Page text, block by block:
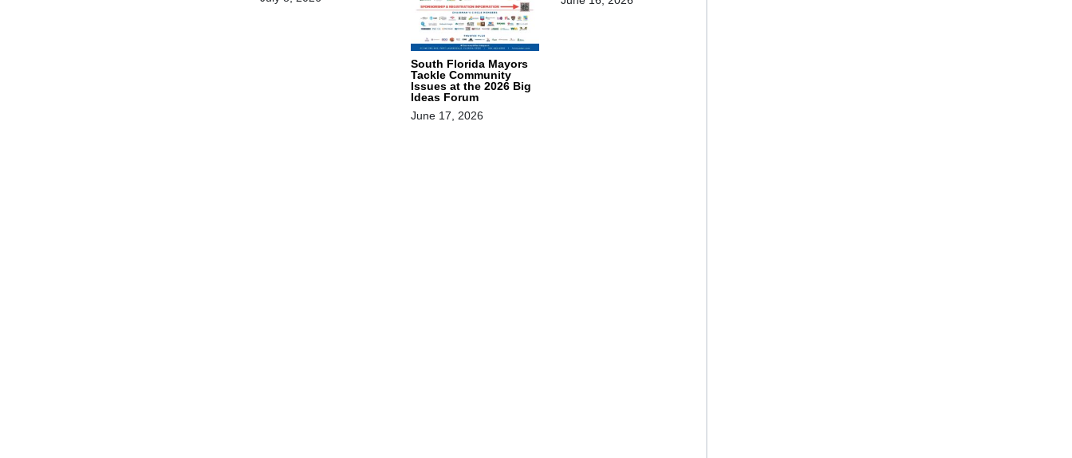
South Florida Mayors
Tackle Community
Issues at the 2026 Big
Ideas Forum
June 17, 2026